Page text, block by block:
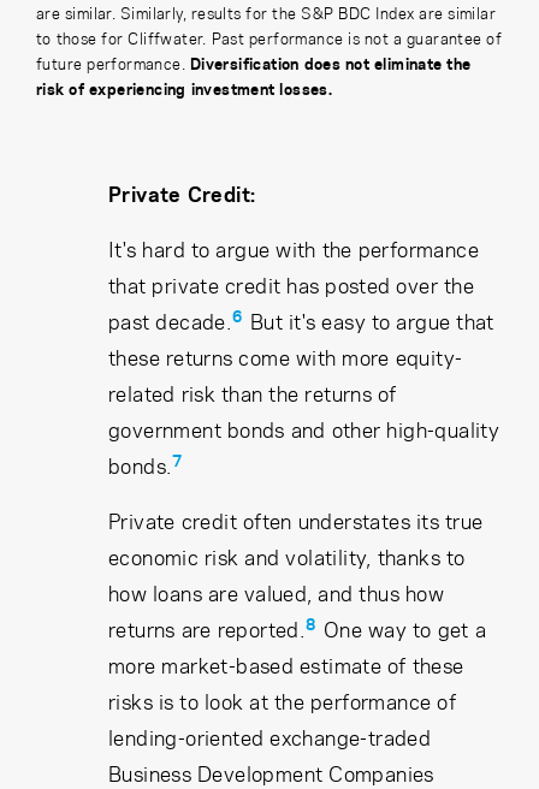
are similar. Similarly, results for the S&P BDC Index are similar
to those for Cliffwater. Past performance is not a guarantee of
future performance. Diversification does not eliminate the
risk of experiencing investment losses.
Private Credit:
It's hard to argue with the performance
that private credit has posted over the
past decade. 6
But it's easy to argue that
these returns come with more equity-
related risk than the returns of
government bonds and other high-quality
bonds. 7
Private credit often understates its true
economic risk and volatility, thanks to
how loans are valued, and thus how
returns are reported. 8
One way to get a
more market-based estimate of these
risks is to look at the performance of
lending-oriented exchange-traded
Business Development Companies